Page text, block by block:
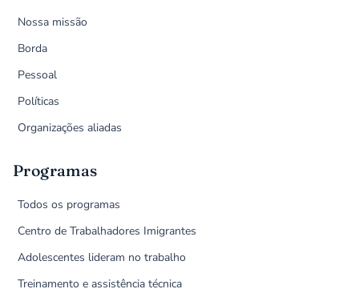
Nossa missão
Borda
Pessoal
Políticas
Organizações aliadas
Programas
Todos os programas
Centro de Trabalhadores Imigrantes
Adolescentes lideram no trabalho
Treinamento e assistência técnica